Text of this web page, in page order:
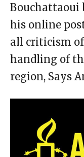
Bouchattaoui
his online
all criticism of
handling of
region, Says